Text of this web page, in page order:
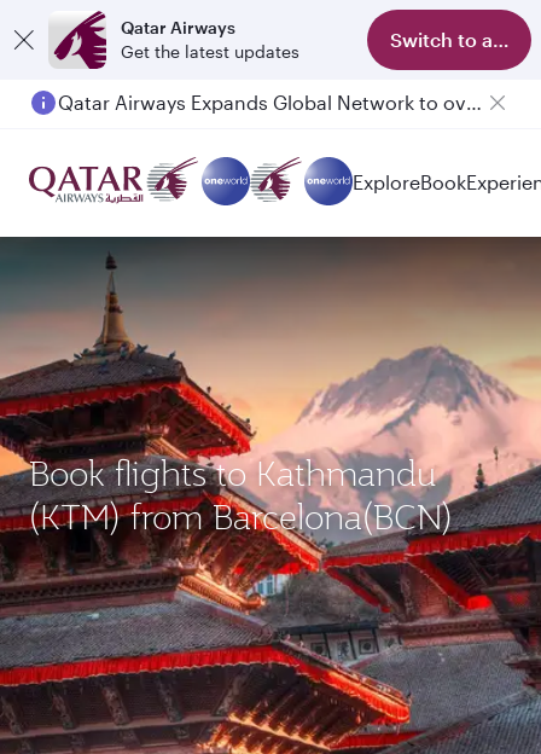
Qatar Airways
Get the latest updates
Switch to app
Qatar Airways Expands Global Network to over 160 Destinations
Passengers flying between Doha and Auckland on QR914 and QR915
ExploreBook
Book flights to Kathmandu
(KTM) from Barcelona(BCN)